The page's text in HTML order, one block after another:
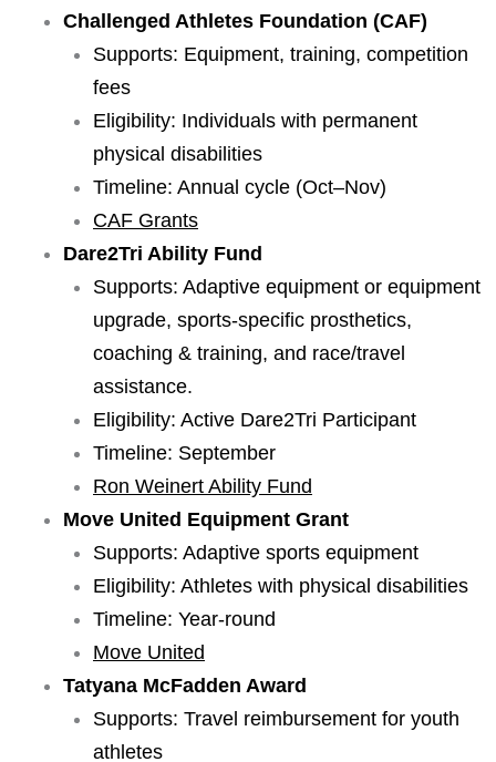
Challenged Athletes Foundation (CAF)
Supports: Equipment, training, competition
fees
Eligibility: Individuals with permanent
physical disabilities
Timeline: Annual cycle (Oct–Nov)
CAF Grants
Dare2Tri Ability Fund
Supports: Adaptive equipment or equipment
upgrade, sports-specific prosthetics,
coaching & training, and race/travel
assistance.
Eligibility: Active Dare2Tri Participant
Timeline: September
Ron Weinert Ability Fund
Move United Equipment Grant
Supports: Adaptive sports equipment
Eligibility: Athletes with physical disabilities
Timeline: Year-round
Move United
Tatyana McFadden Award
Supports: Travel reimbursement for youth
athletes